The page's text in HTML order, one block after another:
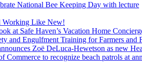
National Bee Keeping Day with lecture
Working Like New!
at Safe Haven’s Vacation Home
and Engulfment Training for Farmers and
Zoë DeLuca-Hewetson as new
Commerce to recognize beach patrols at